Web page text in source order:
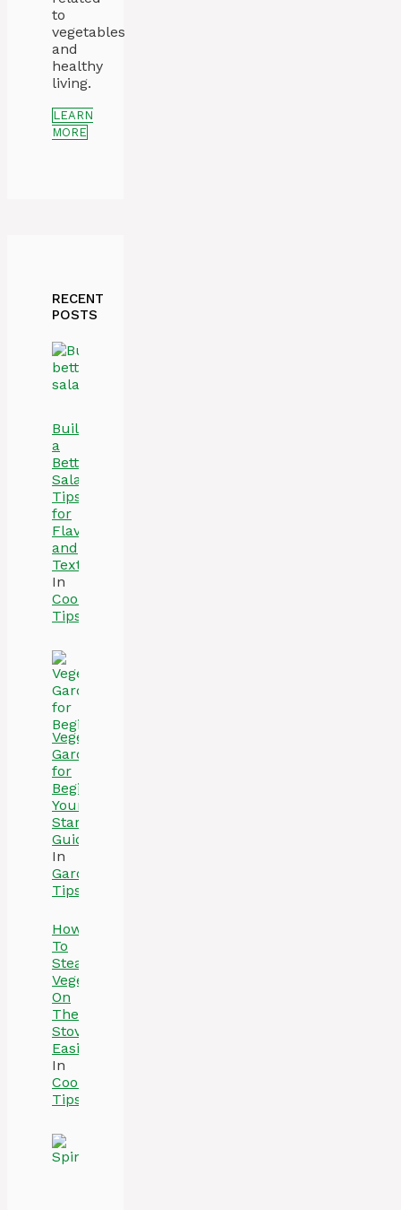
to
vegetables
and
healthy
living.
LEARN
MORE
RECENT
POSTS
Build
a
Better
Salad:
Tips
for
Flavor
and
Texture
In
Cooking
Tips
Vegetable
Gardening
for
Beginners:
Your
Starter
Guide
In
Gardening
Tips
How
To
Steam
Vegetables
On
The
Stove
Easily
In
Cooking
Tips